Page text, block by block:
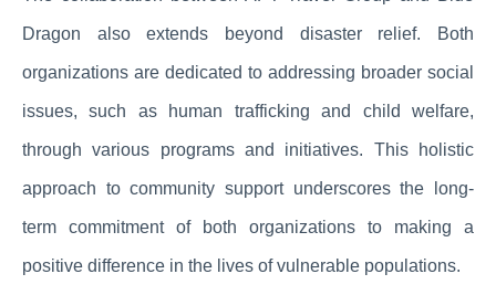
Dragon also extends beyond disaster relief. Both
organizations are dedicated to addressing broader social
issues, such as human trafficking and child welfare,
through various programs and initiatives. This holistic
approach to community support underscores the long-
term commitment of both organizations to making a
positive difference in the lives of vulnerable populations.